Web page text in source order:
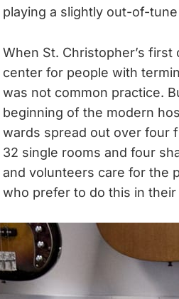
playing a slightly out-of-
When St. Christopher’s first
center for people with
was not common practice.
beginning of the modern
wards spread out over four
32 single rooms and four
and volunteers care for the
who prefer to do this in